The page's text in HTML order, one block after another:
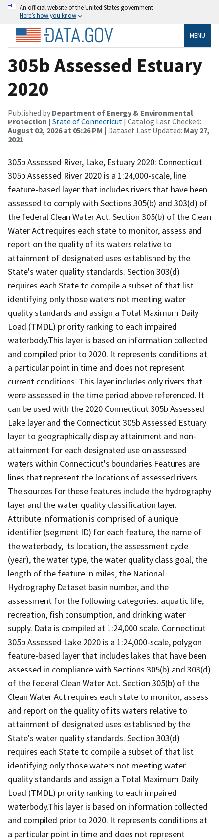
An official website of the United States government
Here’s how you know
MENU
305b Assessed Estuary
2020
Published by Department of Energy & Environmental
Protection | State of Connecticut | Catalog Last Checked:
August 02, 2026 at 05:26 PM | Dataset Last Updated: May 27,
2021
305b Assessed River, Lake, Estuary 2020: Connecticut
305b Assessed River 2020 is a 1:24,000-scale, line
feature-based layer that includes rivers that have been
assessed to comply with Sections 305(b) and 303(d) of
the federal Clean Water Act. Section 305(b) of the Clean
Water Act requires each state to monitor, assess and
report on the quality of its waters relative to
attainment of designated uses established by the
State's water quality standards. Section 303(d)
requires each State to compile a subset of that list
identifying only those waters not meeting water
quality standards and assign a Total Maximum Daily
Load (TMDL) priority ranking to each impaired
waterbody.This layer is based on information collected
and compiled prior to 2020. It represents conditions at
a particular point in time and does not represent
current conditions. This layer includes only rivers that
were assessed in the time period above referenced. It
can be used with the 2020 Connecticut 305b Assessed
Lake layer and the Connecticut 305b Assessed Estuary
layer to geographically display attainment and non-
attainment for each designated use on assessed
waters within Connecticut's boundaries.Features are
lines that represent the locations of assessed rivers.
The sources for these features include the hydrography
layer and the water quality classification layer.
Attribute information is comprised of a unique
identifier (segment ID) for each feature, the name of
the waterbody, its location, the assessment cycle
(year), the water type, the water quality class goal, the
length of the feature in miles, the National
Hydrography Dataset basin number, and the
assessment for the following categories: aquatic life,
recreation, fish consumption, and drinking water
supply. Data is compiled at 1:24,000 scale. Connecticut
305b Assessed Lake 2020 is a 1:24,000-scale, polygon
feature-based layer that includes lakes that have been
assessed in compliance with Sections 305(b) and 303(d)
of the federal Clean Water Act. Section 305(b) of the
Clean Water Act requires each state to monitor, assess
and report on the quality of its waters relative to
attainment of designated uses established by the
State's water quality standards. Section 303(d)
requires each State to compile a subset of that list
identifying only those waters not meeting water
quality standards and assign a Total Maximum Daily
Load (TMDL) priority ranking to each impaired
waterbody.This layer is based on information collected
and compiled prior to 2020. It represents conditions at
a particular point in time and does not represent